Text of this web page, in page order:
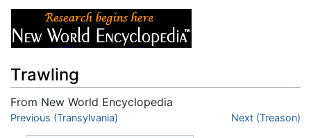
Trawling
From New World Encyclopedia
Jump to:navigation,
Previous (Transylvania) Next (Treason)